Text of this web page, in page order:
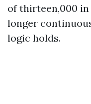
of thirteen,000
longer
logic holds.